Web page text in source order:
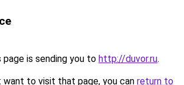
page is sending you to http://duvor.ru.
want to visit that page, you can return to